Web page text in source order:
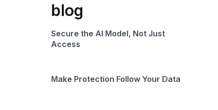
blog
Secure the AI Model, Not Just
Access
Make Protection Follow Your Data